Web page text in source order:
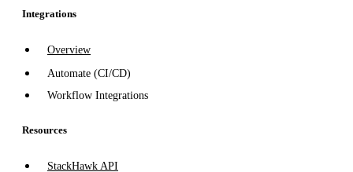
Integrations
Overview
Automate (CI/CD)
Workflow Integrations
Resources
StackHawk API